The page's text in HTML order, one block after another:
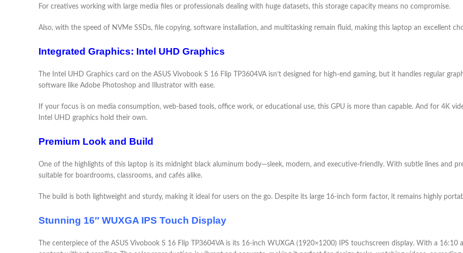
For creatives working with large media files or professionals dealing with huge datasets, this storage capacity means no compromise.
Also, with the speed of NVMe SSDs, file copying, software installation, and multitasking remain fluid, making this laptop an excellent
Integrated Graphics: Intel UHD Graphics
The Intel UHD Graphics card on the ASUS Vivobook S 16 Flip TP3604VA isn’t designed for high-end gaming, but it handles regular
software like Adobe Photoshop and Illustrator with ease.
If your focus is on media consumption, web-based tools, office work, or educational use, this GPU is more than capable. And for 4K
Intel UHD graphics hold their own.
Premium Look and Build
One of the highlights of this laptop is its midnight black aluminum body—sleek, modern, and executive-friendly. With subtle lines and
suitable for boardrooms, classrooms, and cafés alike.
The build is both lightweight and sturdy, making it ideal for users on the go. Despite its large 16-inch form factor, it remains highly
Stunning 16″ WUXGA IPS Touch Display
The centerpiece of the ASUS Vivobook S 16 Flip TP3604VA is its 16-inch WUXGA (1920×1200) IPS touchscreen display. With a